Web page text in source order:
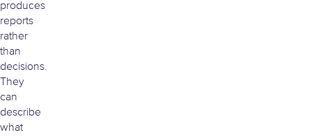
produces
reports
rather
than
decisions.
They
can
describe
what